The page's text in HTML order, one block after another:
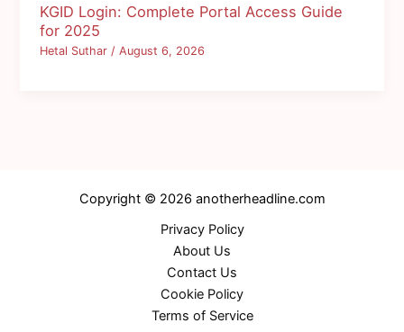
KGID Login: Complete Portal Access Guide
for 2025
Hetal Suthar/August 6, 2026
Copyright © 2026 anotherheadline.com
Privacy Policy
About Us
Contact Us
Cookie Policy
Terms of Service